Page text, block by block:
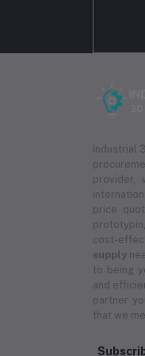
Industrial
provider,
price
cost-
supply
to being
and
partner
that we